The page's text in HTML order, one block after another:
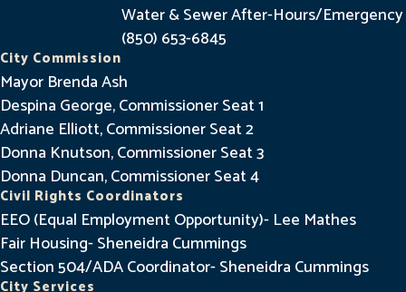
Water & Sewer After-Hours/Emergency
(850) 653-6845
City Commission
Mayor Brenda Ash
Despina George, Commissioner Seat 1
Adriane Elliott, Commissioner Seat 2
Donna Knutson, Commissioner Seat 3
Donna Duncan, Commissioner Seat 4
Civil Rights Coordinators
EEO (Equal Employment Opportunity)- Lee Mathes
Fair Housing- Sheneidra Cummings
Section 504/ADA Coordinator- Sheneidra Cummings
City Services